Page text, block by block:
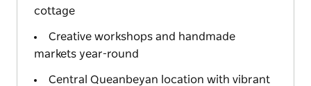
cottage
Creative workshops and handmade
markets year-round
Central Queanbeyan location with vibrant